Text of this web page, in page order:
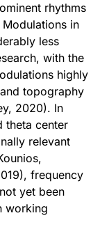
rhythms
Modulations in
less
with the
highly
topography
2020). In
theta center
relevant
frequency
yet been
working